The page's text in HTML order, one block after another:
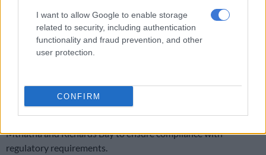
I want to allow Google to enable storage
related to security, including authentication
functionality and fraud prevention, and other
user protection.
CONFIRM
ALSO READ:Government wants all drones in South Africa
to be registered
The ATNS previously confirmed the suspension of instrument
flight procedures for all instrument-navigation flight
approaches at airports in George, Kimberley, Polokwane,
Mthatha and Richards Bay to ensure compliance with
regulatory requirements.